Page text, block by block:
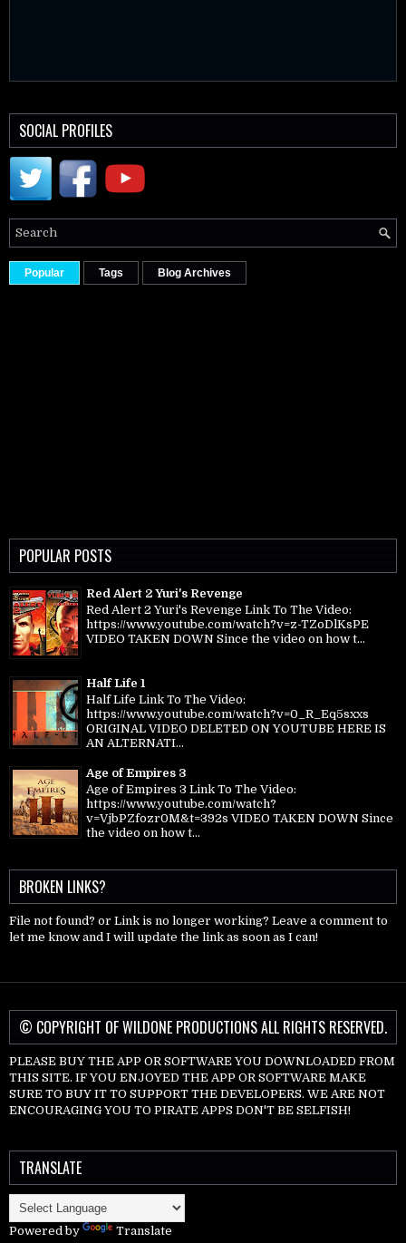
SOCIAL PROFILES
Popular Tags Blog Archives
POPULAR POSTS
Red Alert 2 Yuri's Revenge
Red Alert 2 Yuri's Revenge Link To The Video:
https://www.youtube.com/watch?v=z-TZoDlKsPE
VIDEO TAKEN DOWN Since the video on how t...
Half Life 1
Half Life Link To The Video:
https://www.youtube.com/watch?v=0_R_Eq5sxxs
ORIGINAL VIDEO DELETED ON YOUTUBE HERE IS
AN ALTERNATI...
Age of Empires 3
Age of Empires 3 Link To The Video:
https://www.youtube.com/watch?
v=VjbPZfozr0M&t=392s VIDEO TAKEN DOWN Since
the video on how t...
BROKEN LINKS?
File not found? or Link is no longer working? Leave a comment to
let me know and I will update the link as soon as I can!
© COPYRIGHT OF WILDONE PRODUCTIONS ALL RIGHTS RESERVED.
PLEASE BUY THE APP OR SOFTWARE YOU DOWNLOADED FROM
THIS SITE. IF YOU ENJOYED THE APP OR SOFTWARE MAKE
SURE TO BUY IT TO SUPPORT THE DEVELOPERS. WE ARE NOT
ENCOURAGING YOU TO PIRATE APPS DON'T BE SELFISH!
TRANSLATE
Powered by Translate